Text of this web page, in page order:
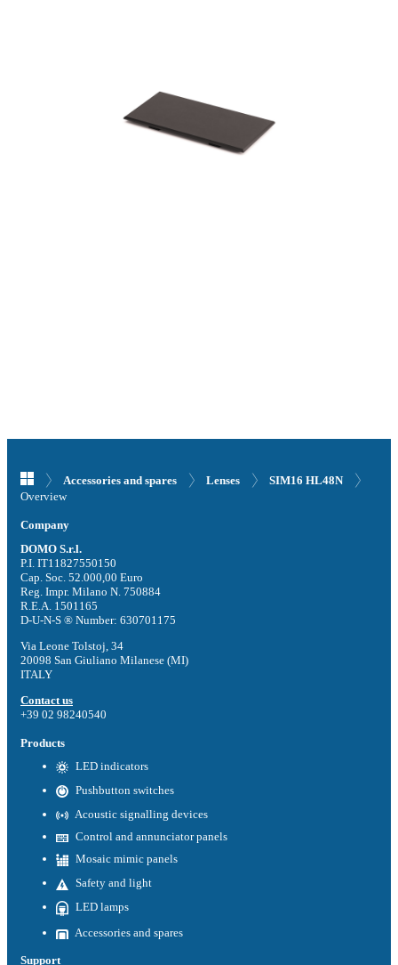
Accessories and spares Lenses
SIM16 HL48N
Overview
Company
DOMO S.r.l.
P.I. IT11827550150
Cap. Soc. 52.000,00 Euro
Reg. Impr. Milano N. 750884
R.E.A. 1501165
D-U-N-S ® Number: 630701175
Via Leone Tolstoj, 34
20098 San Giuliano Milanese (MI)
ITALY
Contact us
+39 02 98240540
Products
LED indicators
Pushbutton switches
Acoustic signalling devices
Control and annunciator panels
Mosaic mimic panels
Safety and light
LED lamps
Accessories and spares
Support